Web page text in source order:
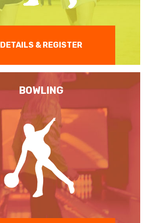
DETAILS & REGISTER
BOWLING